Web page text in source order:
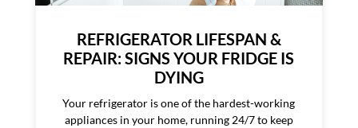
REFRIGERATOR LIFESPAN &
REPAIR: SIGNS YOUR FRIDGE IS
DYING
Your refrigerator is one of the hardest-working
appliances in your home, running 24/7 to keep